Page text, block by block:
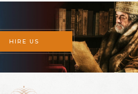
HIRE US